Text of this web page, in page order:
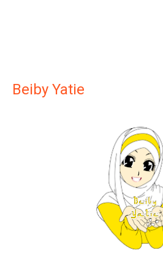
Beiby Yatie